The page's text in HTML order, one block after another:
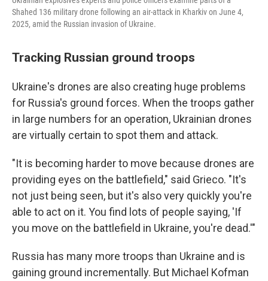
Shahed 136 military drone following an air-attack in Kharkiv on June 4,
2025, amid the Russian invasion of Ukraine.
Tracking Russian ground troops
Ukraine's drones are also creating huge problems
for Russia's ground forces. When the troops gather
in large numbers for an operation, Ukrainian drones
are virtually certain to spot them and attack.
"It is becoming harder to move because drones are
providing eyes on the battlefield," said Grieco. "It's
not just being seen, but it's also very quickly you're
able to act on it. You find lots of people saying, 'If
you move on the battlefield in Ukraine, you're dead.'"
Russia has many more troops than Ukraine and is
gaining ground incrementally. But Michael Kofman